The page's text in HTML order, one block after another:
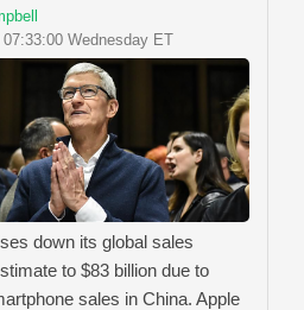
07:33:00 Wednesday ET
down its global sales
to $83 billion due to
sales in China. Apple